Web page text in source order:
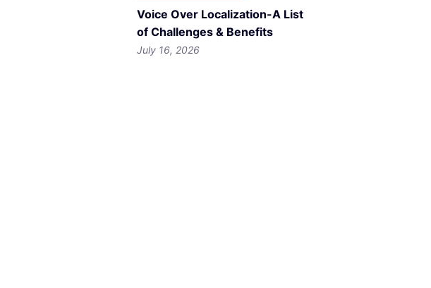
Voice Over Localization-A List
of Challenges & Benefits
July 16, 2026